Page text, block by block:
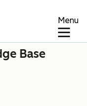
Menu
Base